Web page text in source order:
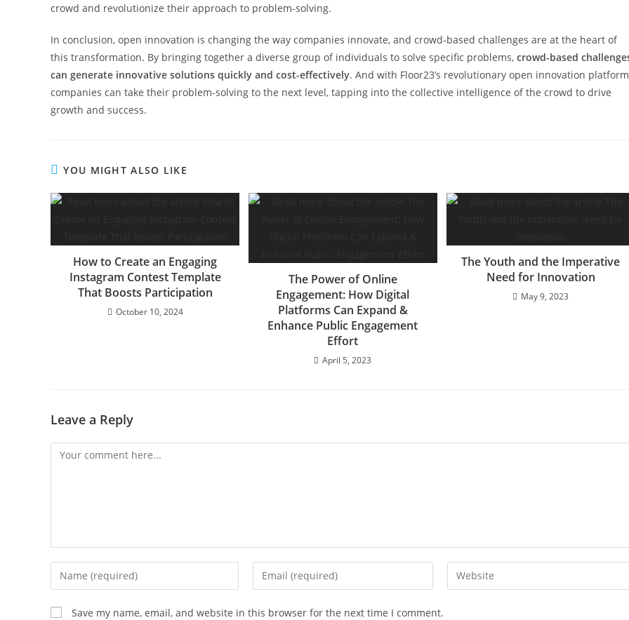
crowd and revolutionize their approach to problem-solving.
In conclusion, open innovation is changing the way companies innovate, and crowd-based challenges are at the heart of
this transformation. By bringing together a diverse group of individuals to solve specific problems, crowd-based
can generate innovative solutions quickly and cost-effectively. And with Floor23’s revolutionary open innovation
companies can take their problem-solving to the next level, tapping into the collective intelligence of the crowd to drive
growth and success.
YOU MIGHT ALSO LIKE
How to Create an Engaging
Instagram Contest Template
That Boosts Participation
October 10, 2024
The Power of Online
Engagement: How Digital
Platforms Can Expand &
Enhance Public Engagement
Effort
April 5, 2023
The Youth and the Imperative
Need for Innovation
May 9, 2023
Leave a Reply
Save my name, email, and website in this browser for the next time I comment.